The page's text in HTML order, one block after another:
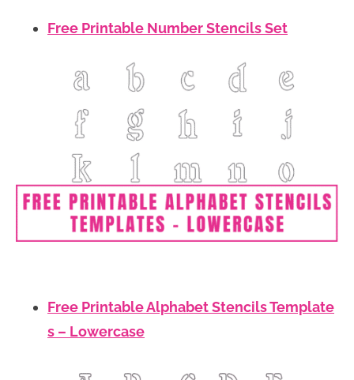
Free Printable Number Stencils Set
Free Printable Alphabet Stencils Template
s – Lowercase